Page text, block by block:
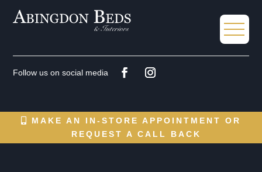
MAKE AN IN-STORE APPOINTMENT OR
REQUEST A CALL BACK